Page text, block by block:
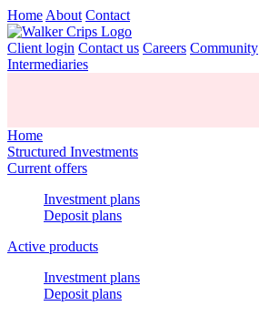
Home About Contact
Client login Contact us Careers Community
Intermediaries
Home
Structured Investments
Current offers
Investment plans
Deposit plans
Active products
Investment plans
Deposit plans